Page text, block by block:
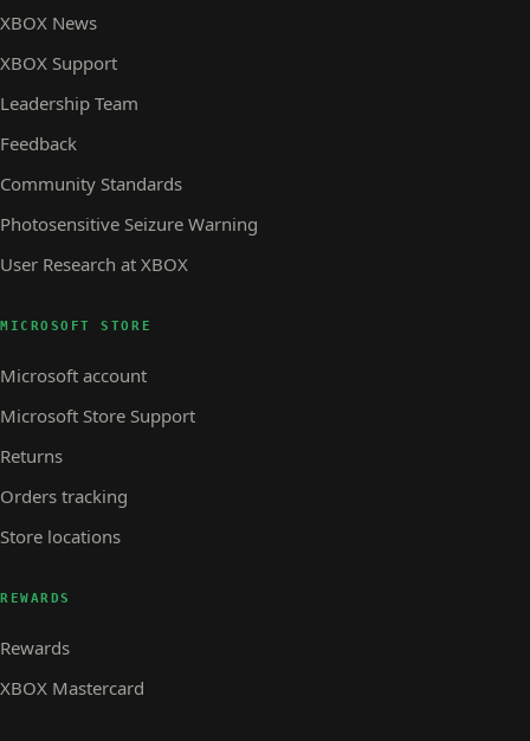
XBOX News
XBOX Support
Leadership Team
Feedback
Community Standards
Photosensitive Seizure Warning
User Research at XBOX
MICROSOFT STORE
Microsoft account
Microsoft Store Support
Returns
Orders tracking
Store locations
REWARDS
Rewards
XBOX Mastercard